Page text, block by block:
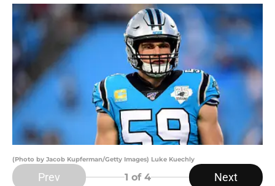
(Photo by Jacob Kupferman/Getty Images) Luke Kuechly
Prev 1 of 4 Next